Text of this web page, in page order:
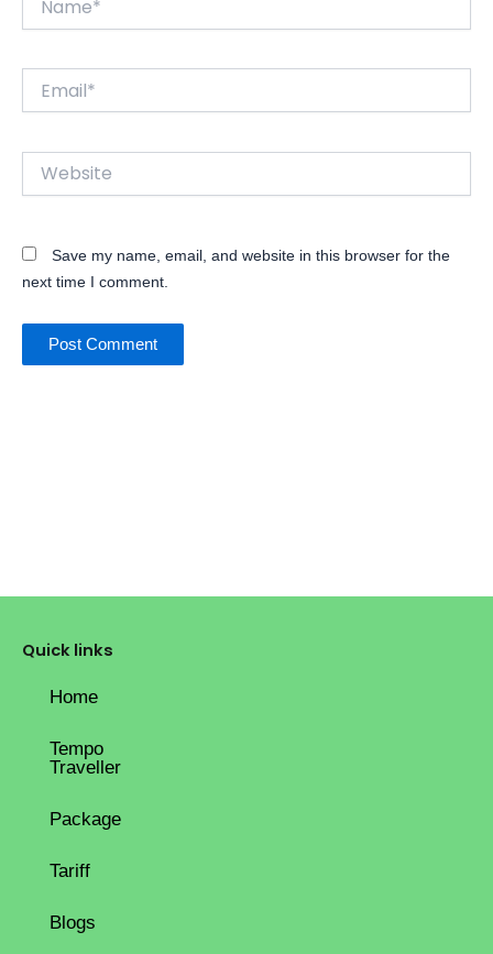
Save my name, email, and website in this browser for the
next time I comment.
Quick links
Home
Tempo
Traveller
Package
Tariff
Blogs